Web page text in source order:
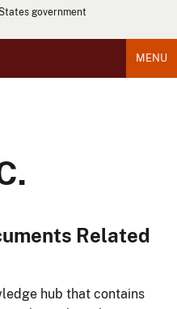
government
MENU
Related
hub that contains